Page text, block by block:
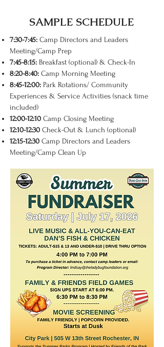
SAMPLE SCHEDULE
7:30-7:45: Camp Directors and Leaders
Meeting/Camp Prep
7:45-8:15: Breakfast (optional) & Check-In
8:20-8:40: Camp Morning Meeting
8:45-12:00: Park Rotations/ Community
Experiences & Service Activities (snack time
included)
12:00-12:10 Camp Closing Meeting
12:10-12:30 Check-Out & Lunch (optional)
12:15-12:30 Camp Directors and Leaders
Meeting/Camp Clean Up